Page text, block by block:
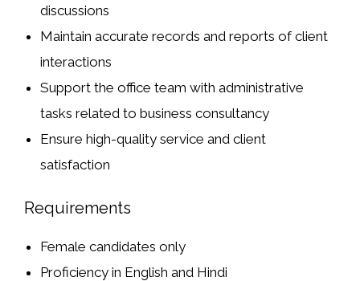
discussions
Maintain accurate records and reports of client
interactions
Support the office team with administrative
tasks related to business consultancy
Ensure high-quality service and client
satisfaction
Requirements
Female candidates only
Proficiency in English and Hindi